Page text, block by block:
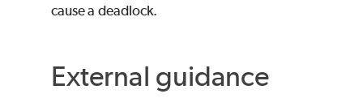
cause a deadlock.
External guidance